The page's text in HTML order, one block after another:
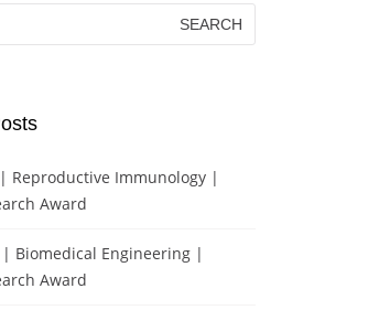
Reproductive Immunology |
Award
| Biomedical Engineering |
Award